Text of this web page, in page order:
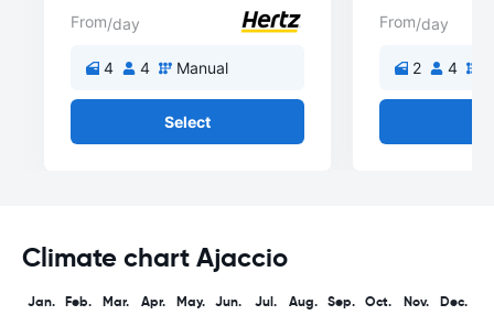
From/day
4 4 Manual
Select
From/day
2 4
Climate chart Ajaccio
Jan. Feb. Mar. Apr. May. Jun. Jul. Aug. Sep. Oct. Nov. Dec.